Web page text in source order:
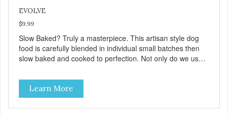
EVOLVE
$9.99
Slow Baked? Truly a masterpiece. This artisan style dog
food is carefully blended in individual small batches then
slow baked and cooked to perfection. Not only do we use
at lower temperatures with less pressure and shear to the
ingredients than standard kibble dog food. Indeed this is a
special batch for you and your friend. Give Evolve BAKED
Dog Food a try, and you will see why dogs everywhere are
Learn More